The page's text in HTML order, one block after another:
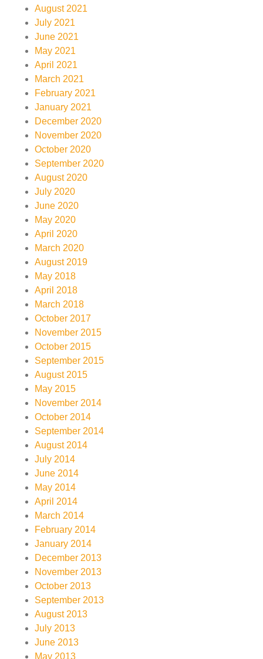
August 2021
July 2021
June 2021
May 2021
April 2021
March 2021
February 2021
January 2021
December 2020
November 2020
October 2020
September 2020
August 2020
July 2020
June 2020
May 2020
April 2020
March 2020
August 2019
May 2018
April 2018
March 2018
October 2017
November 2015
October 2015
September 2015
August 2015
May 2015
November 2014
October 2014
September 2014
August 2014
July 2014
June 2014
May 2014
April 2014
March 2014
February 2014
January 2014
December 2013
November 2013
October 2013
September 2013
August 2013
July 2013
June 2013
May 2013